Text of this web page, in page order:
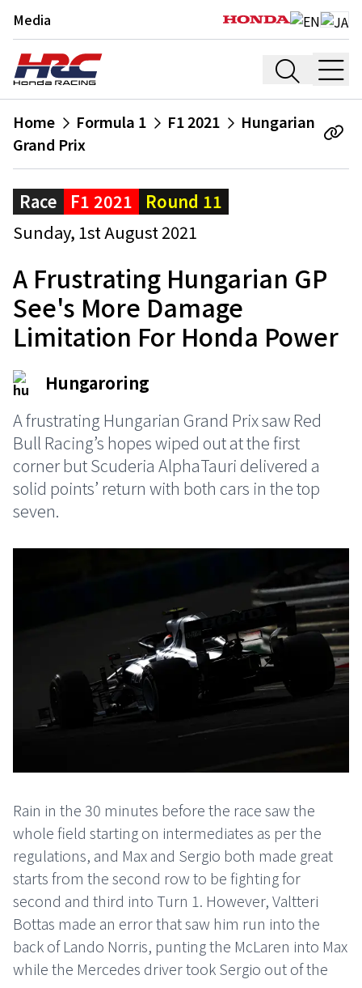
Media
Home Formula 1 F1 2021
Hungarian
Grand Prix
Race F1 2021
Round 11
Sunday, 1st August 2021
A Frustrating Hungarian GP
See's More Damage
Limitation For Honda Power
Hungaroring
A frustrating Hungarian Grand Prix saw Red
Bull Racing’s hopes wiped out at the first
corner but Scuderia AlphaTauri delivered a
solid points’ return with both cars in the top
seven.
Rain in the 30 minutes before the race saw the
whole field starting on intermediates as per the
regulations, and Max and Sergio both made great
starts from the second row to be fighting for
second and third into Turn 1. However, Valtteri
Bottas made an error that saw him run into the
back of Lando Norris, punting the McLaren into Max
while the Mercedes driver took Sergio out of the